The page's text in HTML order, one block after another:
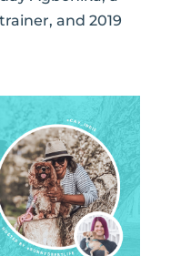
and 2019